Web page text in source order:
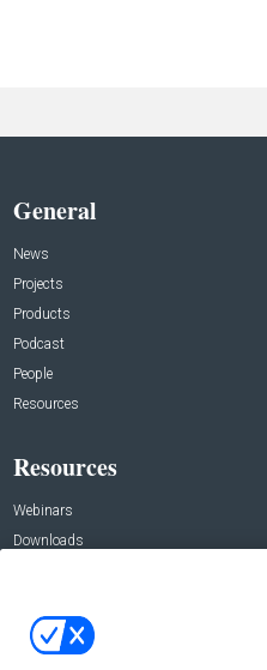
General
News
Projects
Products
Podcast
People
Resources
Resources
Webinars
Downloads
Contact Us
Address: